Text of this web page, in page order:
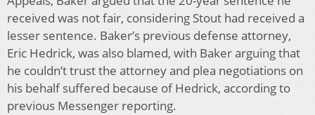
received was not fair, considering Stout had received a
lesser sentence. Baker’s previous defense attorney,
Eric Hedrick, was also blamed, with Baker arguing that
he couldn’t trust the attorney and plea negotiations on
his behalf suffered because of Hedrick, according to
previous Messenger reporting.